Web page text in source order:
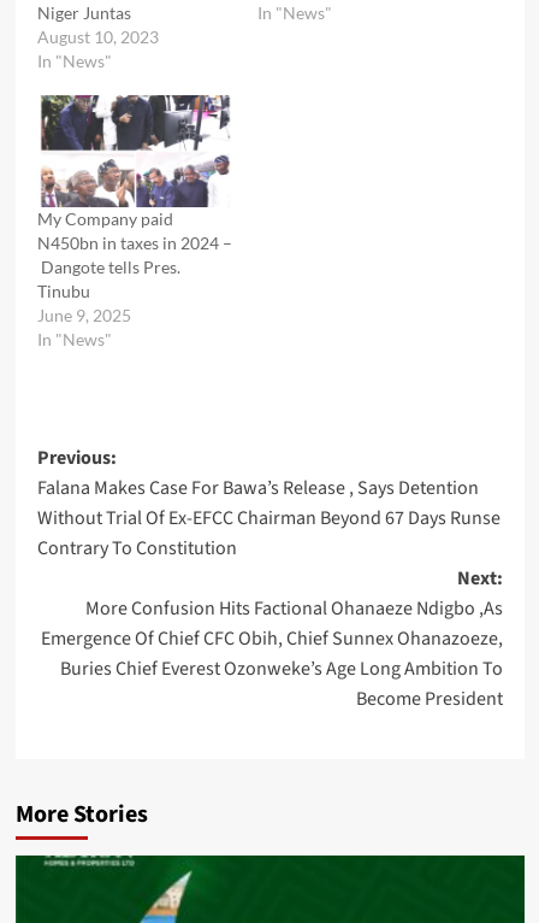
Niger Juntas
August 10, 2023
In "News"
In "News"
My Company paid
N450bn in taxes in 2024 –
Dangote tells Pres.
Tinubu
June 9, 2025
In "News"
Post
navigation
Previous:
Falana Makes Case For Bawa’s Release , Says Detention
Without Trial Of Ex-EFCC Chairman Beyond 67 Days Runse
Contrary To Constitution
Next:
More Confusion Hits Factional Ohanaeze Ndigbo ,As
Emergence Of Chief CFC Obih, Chief Sunnex Ohanazoeze,
Buries Chief Everest Ozonweke’s Age Long Ambition To
Become President
More Stories